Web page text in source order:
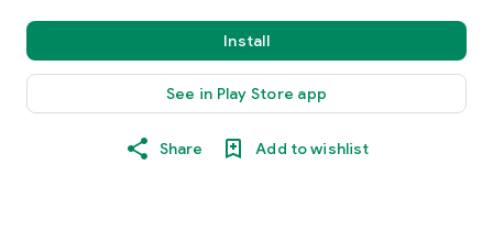
Install
See in Play Store app
Share Add to wishlist